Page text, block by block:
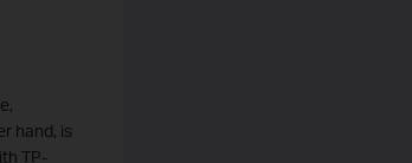
hand, is
TP-